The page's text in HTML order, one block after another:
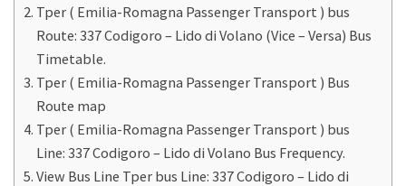
Tper ( Emilia-Romagna Passenger Transport ) bus
Route: 337 Codigoro – Lido di Volano (Vice – Versa) Bus
Timetable.
Tper ( Emilia-Romagna Passenger Transport ) Bus
Route map
Tper ( Emilia-Romagna Passenger Transport ) bus
Line: 337 Codigoro – Lido di Volano Bus Frequency.
View Bus Line Tper bus Line: 337 Codigoro – Lido di